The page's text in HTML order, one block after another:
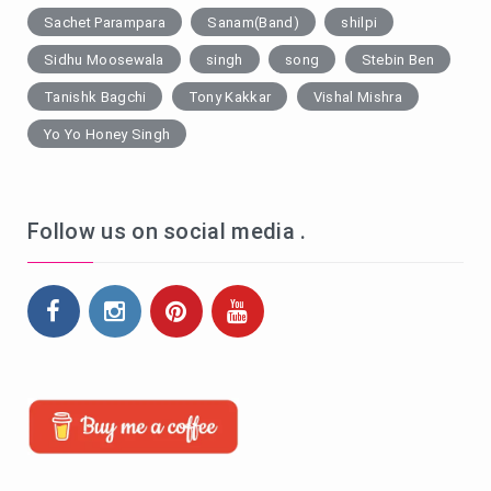
Sachet Parampara Sanam(Band) shilpi
Sidhu Moosewala singh song Stebin Ben
Tanishk Bagchi Tony Kakkar Vishal Mishra
Yo Yo Honey Singh
Follow us on social media .